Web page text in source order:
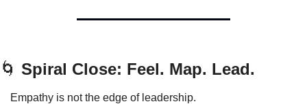
🌀 Spiral Close: Feel. Map. Lead.
Empathy is not the edge of leadership.